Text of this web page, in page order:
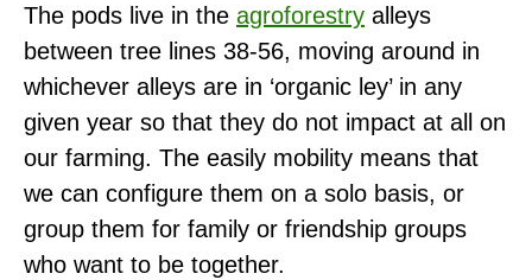
The pods live in the agroforestry alleys
between tree lines 38-56, moving around in
whichever alleys are in ‘organic ley’ in any
given year so that they do not impact at all on
our farming. The easily mobility means that
we can configure them on a solo basis, or
group them for family or friendship groups
who want to be together.